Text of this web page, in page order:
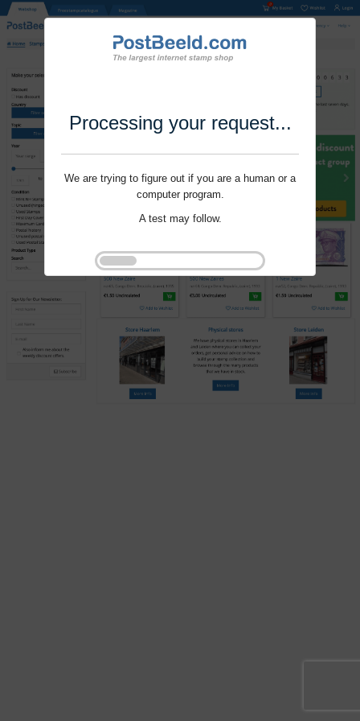
Processing your request...
We are trying to figure out if you are a human or a
computer program.
A test may follow.